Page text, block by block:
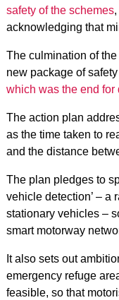
safety of the schemes,
acknowledging that
The culmination of
new package of
which was the end for
The action plan
as the time taken to
and the distance
The plan pledges to
vehicle detection’ – a
stationary vehicles –
smart motorway
It also sets out
emergency refuge
feasible, so that